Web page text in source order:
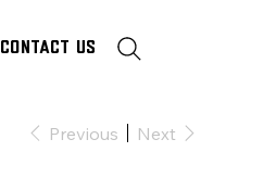
Contact Us
Previous Next